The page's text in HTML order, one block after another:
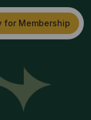
for Membership